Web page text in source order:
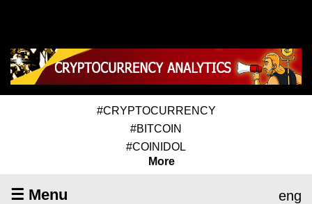
#CRYPTOCURRENCY
#BITCOIN
#COINIDOL
More
☰ Menu eng